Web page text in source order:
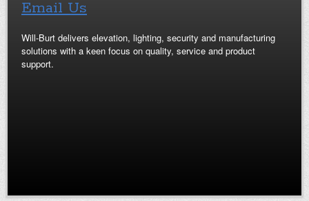
Email Us
Will-Burt delivers elevation, lighting, security and manufacturing
solutions with a keen focus on quality, service and product
support.